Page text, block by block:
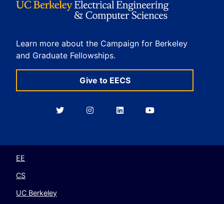
Learn more about the Campaign for Berkeley
and Graduate Fellowships.
Give to EECS
BerkeleyBerkeleyBerkeleyBerkeley
EE
CS
UC Berkeley